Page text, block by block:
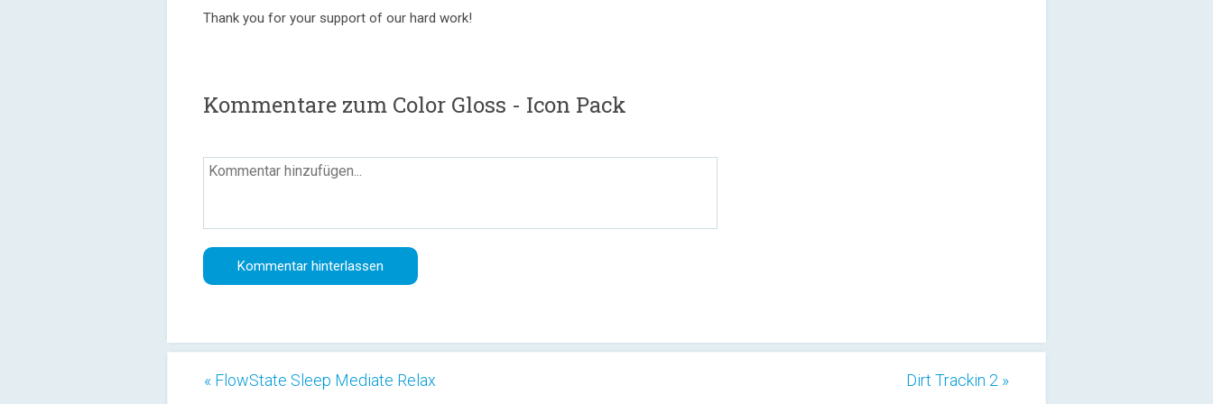
Thank you for your support of our hard work!
Kommentare zum Color Gloss - Icon Pack
« FlowState Sleep Mediate Relax Dirt Trackin 2 »